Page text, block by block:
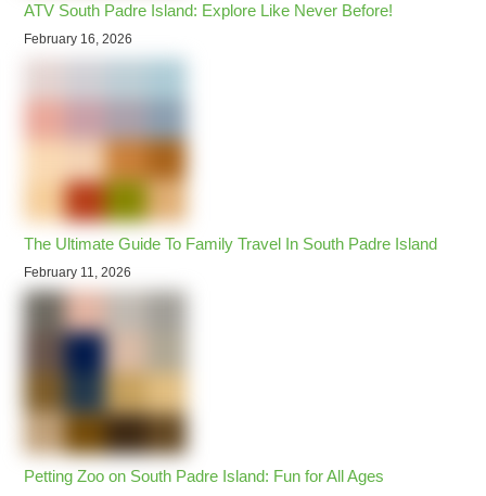
ATV South Padre Island: Explore Like Never Before!
February 16, 2026
The Ultimate Guide To Family Travel In South Padre Island
February 11, 2026
Petting Zoo on South Padre Island: Fun for All Ages